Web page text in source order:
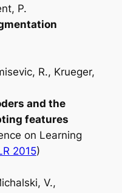
P.
R., Krueger,
and the
features
on Learning
2015)
V.,